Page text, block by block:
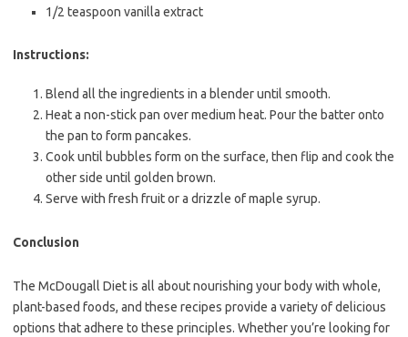
1/2 teaspoon vanilla extract
Instructions:
Blend all the ingredients in a blender until smooth.
Heat a non-stick pan over medium heat. Pour the batter onto
the pan to form pancakes.
Cook until bubbles form on the surface, then flip and cook the
other side until golden brown.
Serve with fresh fruit or a drizzle of maple syrup.
Conclusion
The McDougall Diet is all about nourishing your body with whole,
plant-based foods, and these recipes provide a variety of delicious
options that adhere to these principles. Whether you’re looking for